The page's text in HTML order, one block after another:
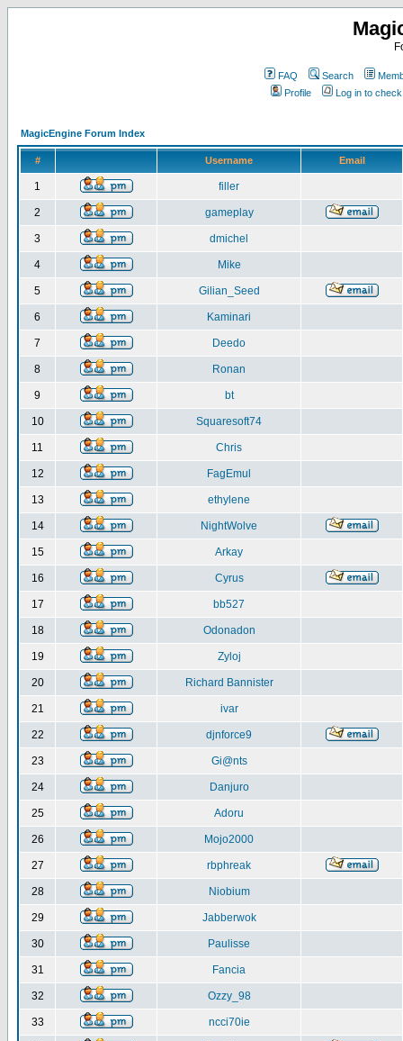
FAQ Search
Profile
Log in to
MagicEngine Forum Index
# Username Email
1 filler
2 gameplay
3 dmichel
4 Mike
5 Gilian_Seed
6 Kaminari
7 Deedo
8 Ronan
9 bt
10 Squaresoft74
11 Chris
12 FagEmul
13 ethylene
14 NightWolve
15 Arkay
16 Cyrus
17 bb527
18 Odonadon
19 Zyloj
20 Richard Bannister
21 ivar
22 djnforce9
23 Gi@nts
24 Danjuro
25 Adoru
26 Mojo2000
27 rbphreak
28 Niobium
29 Jabberwok
30 Paulisse
31 Fancia
32 Ozzy_98
33 ncci70ie